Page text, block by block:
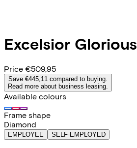
Excelsior Glorious
Price €509,95
Save €445,11 compared to buying.
Read more about business leasing.
Available colours
Frame shape
Diamond
EMPLOYEE SELF-EMPLOYED